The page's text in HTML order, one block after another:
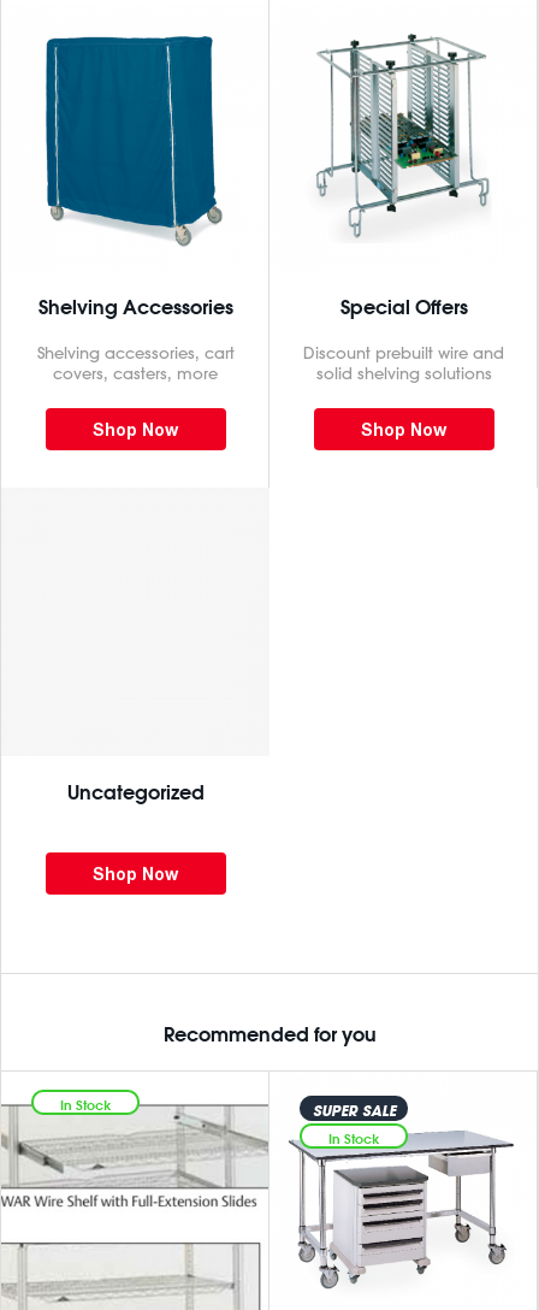
Shelving Accessories
Shelving accessories, cart
covers, casters, more
Shop Now
Special Offers
Discount prebuilt wire and
solid shelving solutions
Shop Now
Uncategorized
Shop Now
Recommended for you
In Stock SUPER SALE
In Stock